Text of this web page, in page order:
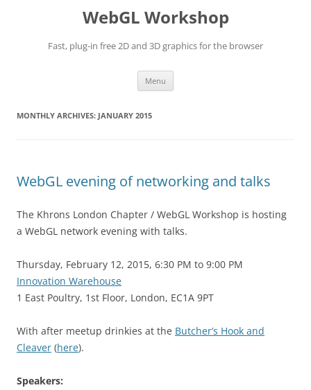
WebGL Workshop
Fast, plug-in free 2D and 3D graphics for the browser
Menu
MONTHLY ARCHIVES: JANUARY 2015
WebGL evening of networking and talks
The Khrons London Chapter / WebGL Workshop is hosting
a WebGL network evening with talks.
Thursday, February 12, 2015, 6:30 PM to 9:00 PM
Innovation Warehouse
1 East Poultry, 1st Floor, London, EC1A 9PT
With after meetup drinkies at the Butcher’s Hook and
Cleaver (here).
Speakers: